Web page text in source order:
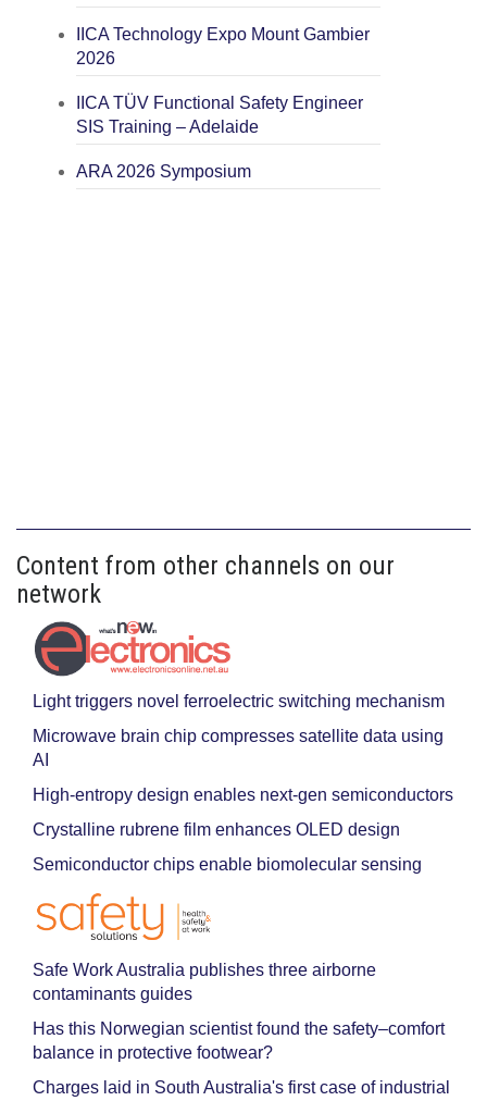
IICA Technology Expo Mount Gambier
2026
IICA TÜV Functional Safety Engineer
SIS Training – Adelaide
ARA 2026 Symposium
Content from other channels on our
network
Light triggers novel ferroelectric switching mechanism
Microwave brain chip compresses satellite data using
AI
High-entropy design enables next-gen semiconductors
Crystalline rubrene film enhances OLED design
Semiconductor chips enable biomolecular sensing
Safe Work Australia publishes three airborne
contaminants guides
Has this Norwegian scientist found the safety–comfort
balance in protective footwear?
Charges laid in South Australia's first case of industrial